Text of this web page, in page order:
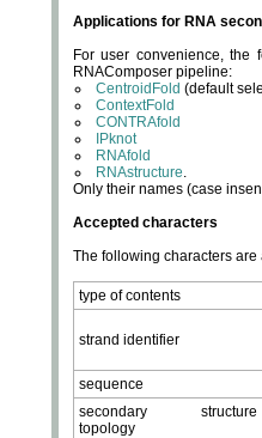
Applications for RNA
For user convenience, the
RNAComposer pipeline:
CentroidFold (default
ContextFold
CONTRAfold
IPknot
RNAfold
RNAstructure.
Only their names (case
Accepted characters
The following characters
type of contents
strand identifier
sequence
secondary structure
topology